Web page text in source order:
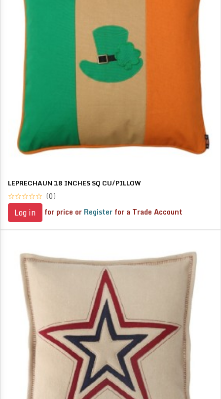
LEPRECHAUN 18 INCHES SQ CU/PILLOW
(0)
Log in for price or Register for a Trade Account